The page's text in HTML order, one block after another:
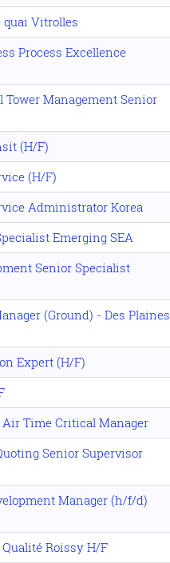
quai Vitrolles
Process Excellence
Tower Management Senior
(H/F)
(H/F)
Administrator Korea
Emerging SEA
Senior Specialist
(Ground) - Des Plaines,
Expert (H/F)
Time Critical Manager
Senior Supervisor
Manager (h/f/d)
Roissy H/F